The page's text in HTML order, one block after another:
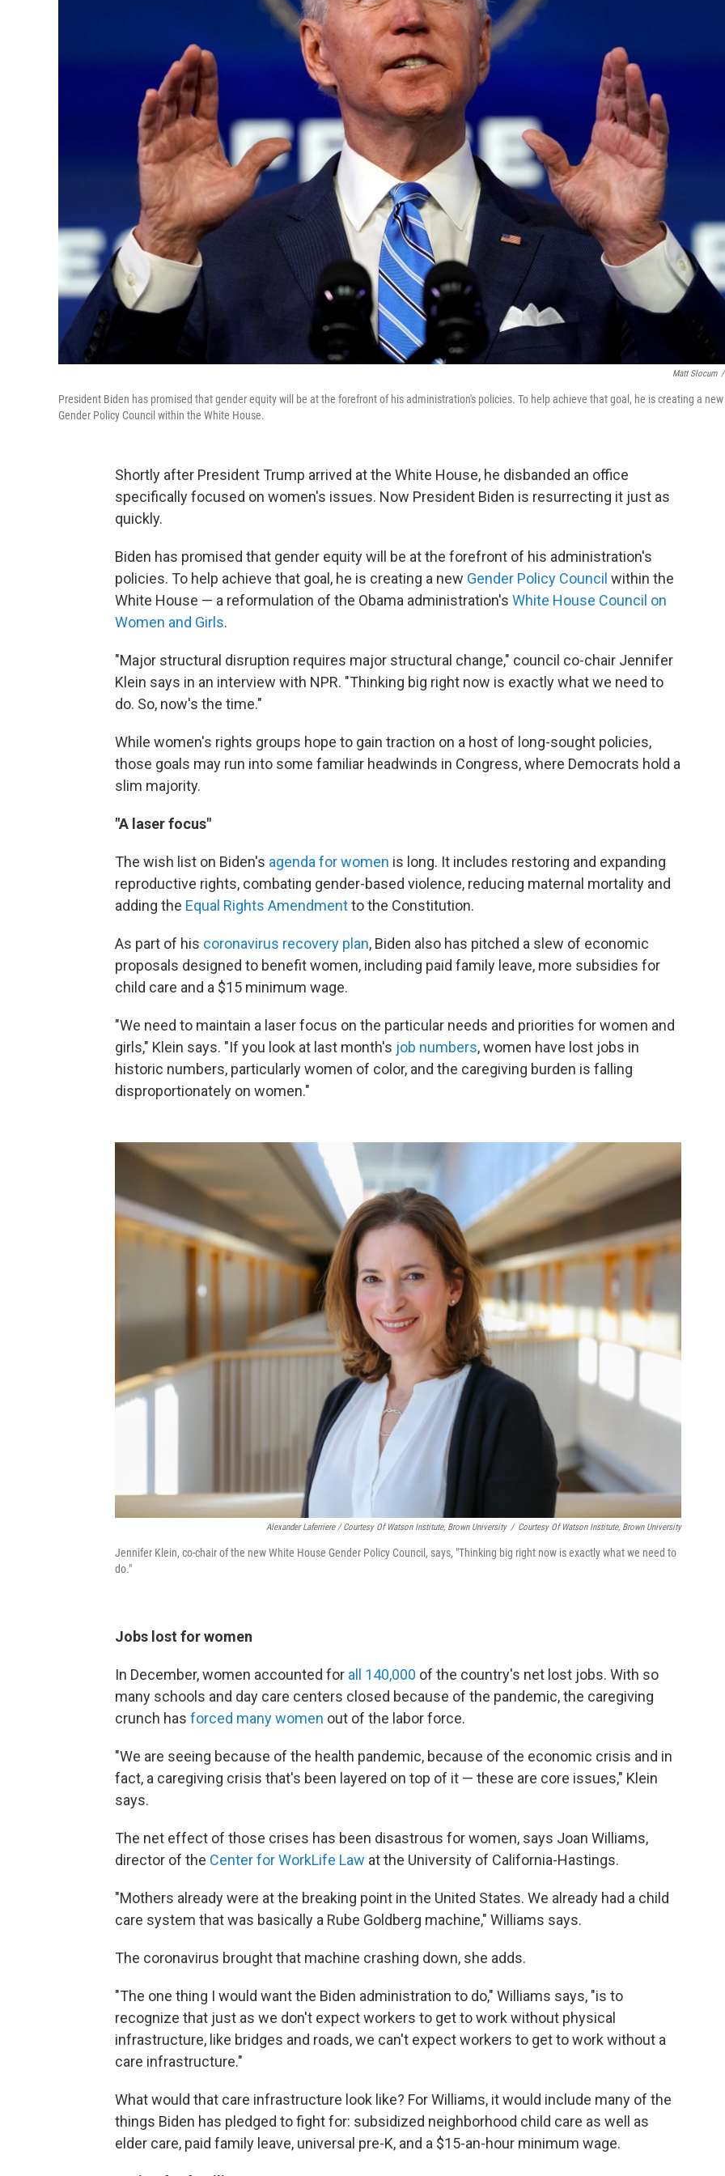
Matt Slocum /
President Biden has promised that gender equity will be at the forefront of his administration's policies. To help achieve that goal, he is creating a new
Gender Policy Council within the White House.
Shortly after President Trump arrived at the White House, he disbanded an office
specifically focused on women's issues. Now President Biden is resurrecting it just as
quickly.
Biden has promised that gender equity will be at the forefront of his administration's
policies. To help achieve that goal, he is creating a new Gender Policy Council within the
White House — a reformulation of the Obama administration's White House Council on
Women and Girls.
"Major structural disruption requires major structural change," council co-chair Jennifer
Klein says in an interview with NPR. "Thinking big right now is exactly what we need to
do. So, now's the time."
While women's rights groups hope to gain traction on a host of long-sought policies,
those goals may run into some familiar headwinds in Congress, where Democrats hold a
slim majority.
"A laser focus"
The wish list on Biden's agenda for women is long. It includes restoring and expanding
reproductive rights, combating gender-based violence, reducing maternal mortality and
adding the Equal Rights Amendmentto the Constitution.
As part of his coronavirus recovery plan, Biden also has pitched a slew of economic
proposals designed to benefit women, including paid family leave, more subsidies for
child care and a $15 minimum wage.
"We need to maintain a laser focus on the particular needs and priorities for women and
girls," Klein says. "If you look at last month's job numbers, women have lost jobs in
historic numbers, particularly women of color, and the caregiving burden is falling
disproportionately on women."
Alexander Laferriere / Courtesy Of Watson Institute, Brown University / Courtesy Of Watson Institute, Brown University
Jennifer Klein, co-chair of the new White House Gender Policy Council, says, "Thinking big right now is exactly what we need to
do."
Jobs lost for women
In December, women accounted for all 140,000 of the country's net lost jobs. With so
many schools and day care centers closed because of the pandemic, the caregiving
crunch has forced many women out of the labor force.
"We are seeing because of the health pandemic, because of the economic crisis and in
fact, a caregiving crisis that's been layered on top of it — these are core issues," Klein
says.
The net effect of those crises has been disastrous for women, says Joan Williams,
director of the Center for WorkLife Law at the University of California-Hastings.
"Mothers already were at the breaking point in the United States. We already had a child
care system that was basically a Rube Goldberg machine," Williams says.
The coronavirus brought that machine crashing down, she adds.
"The one thing I would want the Biden administration to do," Williams says, "is to
recognize that just as we don't expect workers to get to work without physical
infrastructure, like bridges and roads, we can't expect workers to get to work without a
care infrastructure."
What would that care infrastructure look like? For Williams, it would include many of the
things Biden has pledged to fight for: subsidized neighborhood child care as well as
elder care, paid family leave, universal pre-K, and a $15-an-hour minimum wage.